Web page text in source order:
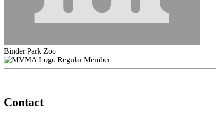
Binder Park Zoo
Regular Member
Contact